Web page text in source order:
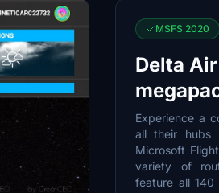
MSFS 2020
Delta
Experience a
all their hubs
Microsoft
variety of
feature all